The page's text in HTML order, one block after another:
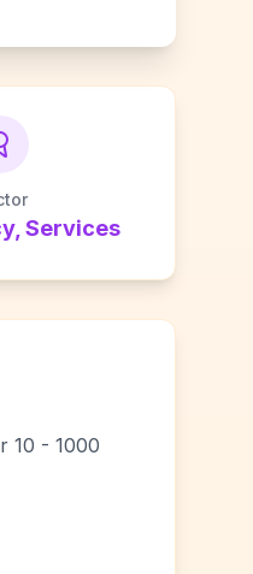
Services
10 - 1000